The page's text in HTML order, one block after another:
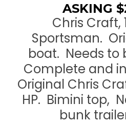
ASKING
Chris Craft,
Sportsman.
boat. Needs to
Complete and
Original Chris
HP. Bimini top,
bunk